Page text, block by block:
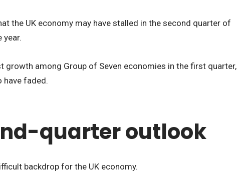
the UK economy may have stalled in the second quarter of
growth among Group of Seven economies in the first quarter,
have faded.
quarter outlook
backdrop for the UK economy.